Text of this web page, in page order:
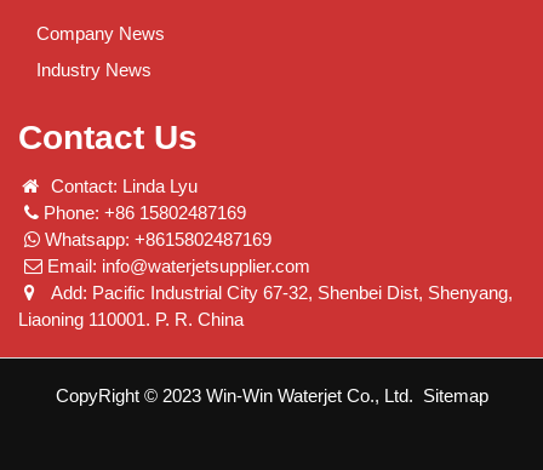
Company News
Industry News
Contact Us
Contact: Linda Lyu
Phone: +86 15802487169
Whatsapp: +8615802487169
Email: info@waterjetsupplier.com
Add: Pacific Industrial City 67-32, Shenbei Dist, Shenyang,
Liaoning 110001. P. R. China
CopyRight © 2023 Win-Win Waterjet Co., Ltd. Sitemap